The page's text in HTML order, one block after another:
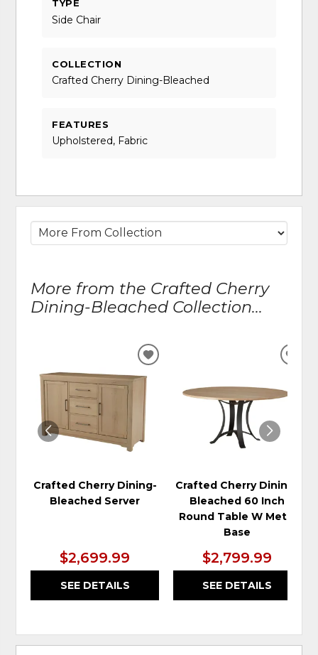
TYPE
Side Chair
COLLECTION
Crafted Cherry Dining-Bleached
FEATURES
Upholstered, Fabric
More from the Crafted Cherry
Dining-Bleached Collection...
Crafted Cherry Dining-
Bleached Server
$2,699.99
SEE DETAILS
ADD
WISHLIST
Crafted Cherry Dining-
Bleached 60 Inch
Round Table W Metal
Base
$2,799.99
SEE DETAILS